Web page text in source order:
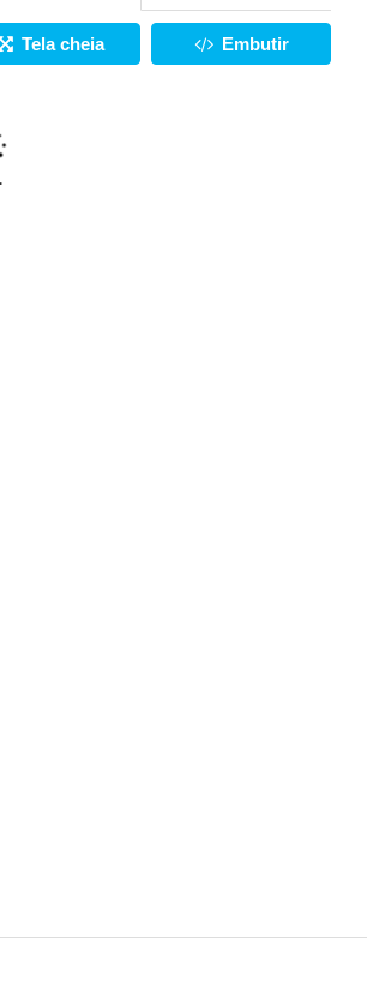
Tela cheia Embutir